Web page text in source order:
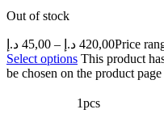
Out of stock
45,00 د.إ – 420,00 د.إ
Select options This product
be chosen on the product page
1pcs